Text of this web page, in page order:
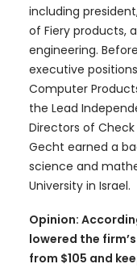
including
of Fiery products,
engineering.
executive
Computer
the Lead
Directors of
Gecht earned a
science and
University in Israel.
Opinion:
lowered the
from $105 and